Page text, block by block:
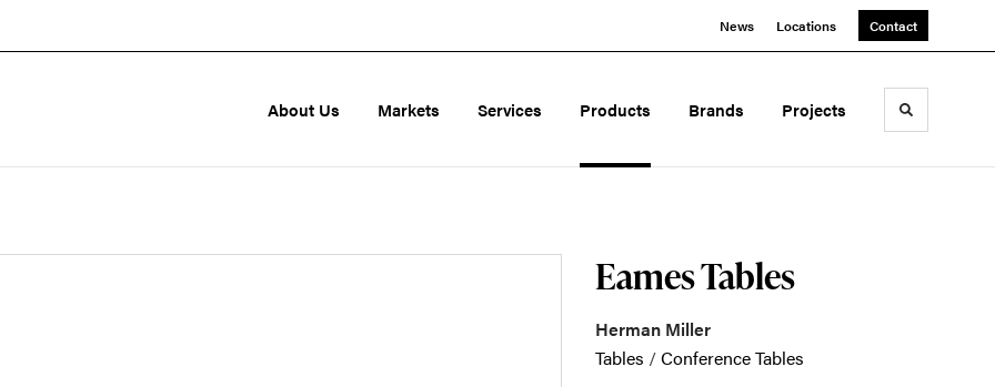
News Locations Contact
About Us Markets Services Products Brands Projects Toggle
Eames Tables
Herman Miller
Tables /Conference Tables